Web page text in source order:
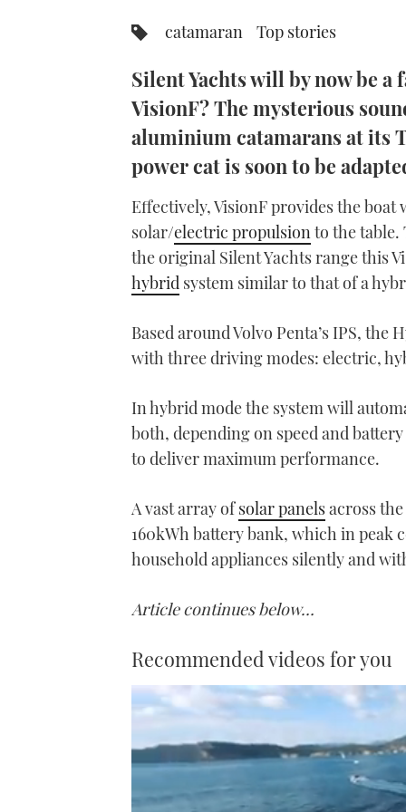
catamaran Top stories
Silent Yachts will by now be
VisionF? The mysterious
aluminium catamarans at its
power cat is soon to be
Effectively, VisionF provides the boat
solar/electric propulsionto the
the original Silent Yachts range this
hybrid system similar to that of a
Based around Volvo Penta’s IPS,
with three driving modes: electric,
In hybrid mode the system will
both, depending on speed and
to deliver maximum performance.
A vast array ofsolar panelsacross
160kWh battery bank, which in peak
household appliances silently and
Article continues below…
Recommended videos for you